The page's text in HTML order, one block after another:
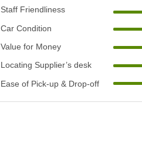
Staff Friendliness
Car Condition
Value for Money
Locating Supplier’s desk
Ease of Pick-up & Drop-off